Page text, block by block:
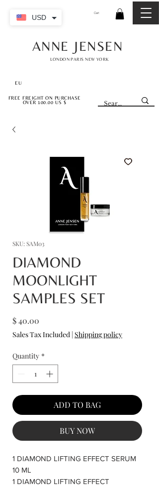
ANNE JENSEN
Cart
LONDON PARIS NEW YORK
EU
FREE FREIGHT ON PURCHASE
OVER 100.00 US $
SKU: SAM03
DIAMOND
MOONLIGHT
SAMPLES SET
$ 40.00
Sales Tax Included | Shipping policy
Quantity *
ADD TO BAG
BUY NOW
1 DIAMOND LIFTING EFFECT SERUM
10 ML
1 DIAMOND LIFTING EFFECT
USD